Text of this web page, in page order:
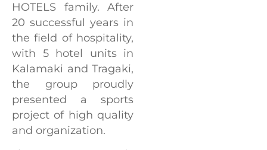
HOTELS family. After
20 successful years in
the field of hospitality,
with 5 hotel units in
Kalamaki and Tragaki,
the group proudly
presented a sports
project of high quality
and organization.